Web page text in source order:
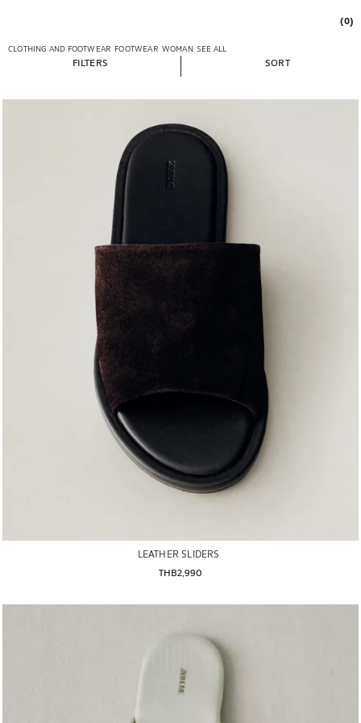
(0)
CLOTHING AND FOOTWEAR FOOTWEAR WOMAN SEE ALL
FILTERS SORT
LEATHER SLIDERS
THB2,990
Image changed to 1 of 6
Image changed to 1 of 6